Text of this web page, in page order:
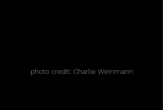
photo credit: Charlie Weinmann